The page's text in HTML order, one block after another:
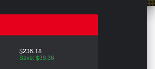
$236.18
Save: $39.36